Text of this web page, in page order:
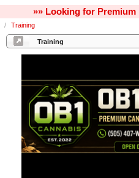
»» Looking for Premium
/ Training
Training